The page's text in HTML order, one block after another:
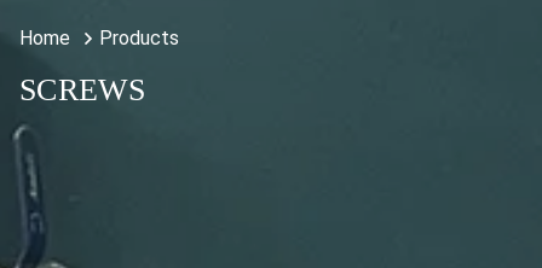
Home Products
SCREWS